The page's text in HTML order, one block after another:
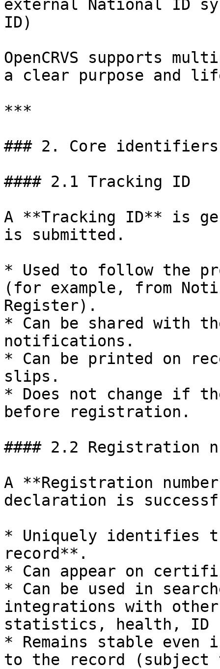
external National ID
ID)
OpenCRVS supports
a clear purpose and
***
### 2. Core identifiers
#### 2.1 Tracking ID
A **Tracking ID** is
is submitted.
* Used to follow the
(for example, from
Register).
* Can be shared with
notifications.
* Can be printed on
slips.
* Does not change if
before registration.
#### 2.2 Registration
A **Registration
declaration is
* Uniquely identifies
record**.
* Can appear on
* Can be used in
integrations with other
statistics, health, ID
* Remains stable
to the record